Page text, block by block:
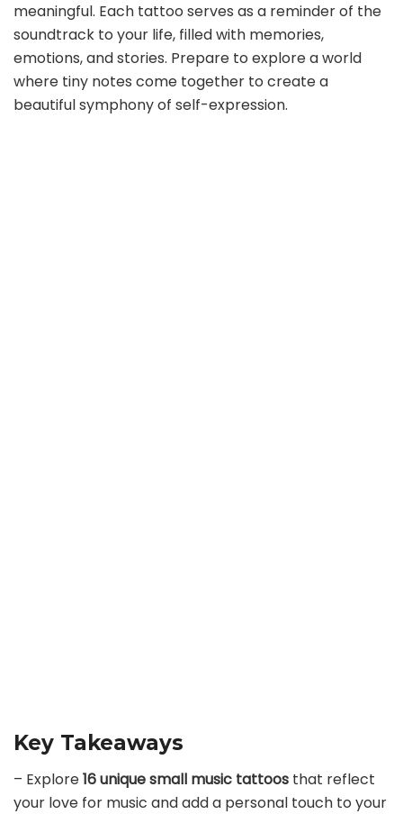
meaningful. Each tattoo serves as a reminder of the
soundtrack to your life, filled with memories,
emotions, and stories. Prepare to explore a world
where tiny notes come together to create a
beautiful symphony of self-expression.
Key Takeaways
– Explore16 unique small music tattoos that reflect
your love for music and add a personal touch to your